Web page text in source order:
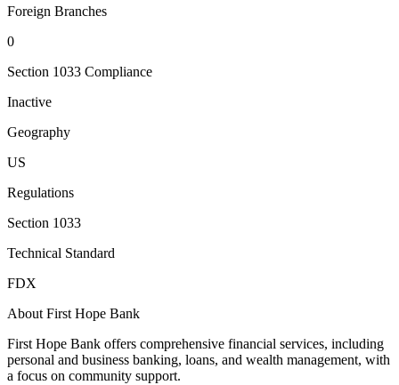
Foreign Branches
0
Section 1033 Compliance
Inactive
Geography
US
Regulations
Section 1033
Technical Standard
FDX
About First Hope Bank
First Hope Bank offers comprehensive financial services, including
personal and business banking, loans, and wealth management, with
a focus on community support.